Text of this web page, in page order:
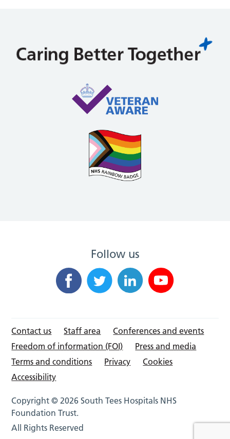
Follow us
Contact us Staff area
Conferences and events
Freedom of information (FOI)
Press and media
Terms and conditions
Privacy
Cookies
Accessibility
Copyright © 2026 South Tees Hospitals NHS
Foundation Trust.
All Rights Reserved